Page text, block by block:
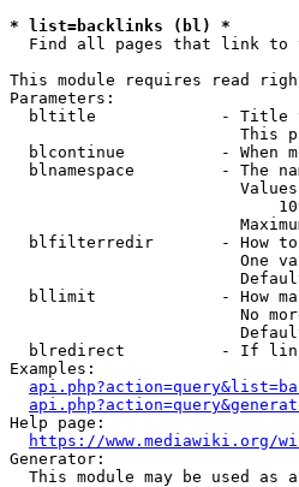
* list=backlinks (bl) *
Find all pages that link to
This module requires read
Parameters:
bltitle             - Title
This
blcontinue          - When
blnamespace         - The
blfilterredir       - How
One
bllimit             - How
No
blredirect          - If
Examples:
Help page:
https://www.mediawiki.org/
Generator:
This module may be used as